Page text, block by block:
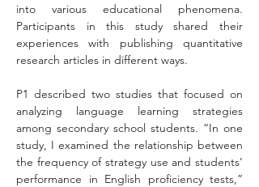
into various educational phenomena.
Participants in this study shared their
experiences with publishing quantitative
research articles in different ways.
P1 described two studies that focused on
analyzing language learning strategies
among secondary school students. “In one
study, I examined the relationship between
the frequency of strategy use and students’
performance in English proficiency tests,”